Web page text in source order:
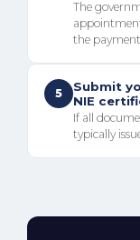
The
the payment
5
Submit
NIE
If all
typically